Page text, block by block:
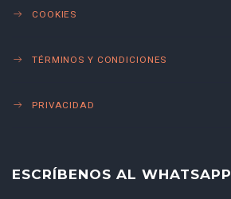
COOKIES
TÉRMINOS Y CONDICIONES
PRIVACIDAD
ESCRÍBENOS AL WHATSAPP